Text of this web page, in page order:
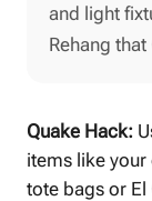
and light
Rehang
Quake Hack:
items like your
tote bags or El